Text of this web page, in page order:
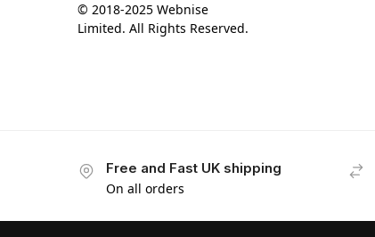
© 2018-2025 Webnise
Limited. All Rights Reserved.
Free and Fast UK shipping
On all orders